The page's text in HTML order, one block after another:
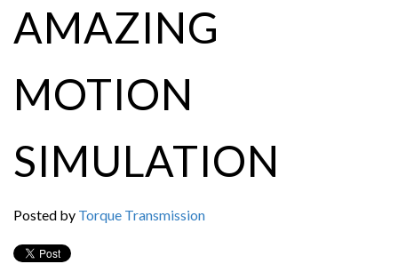
AMAZING
MOTION
SIMULATION
Posted by Torque Transmission